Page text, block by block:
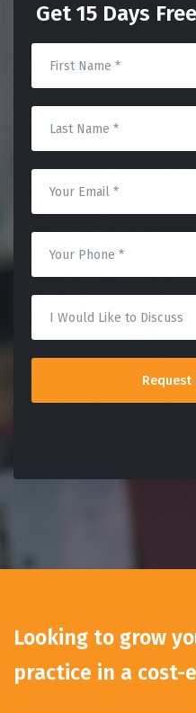
Get 15 Days
Request
Looking to grow
practice in a cost-